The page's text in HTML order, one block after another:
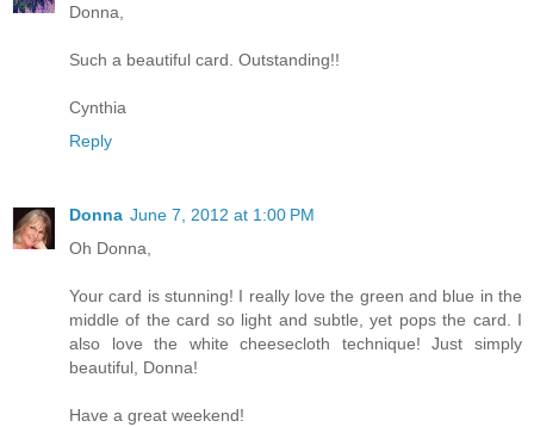
Donna,
Such a beautiful card. Outstanding!!
Cynthia
Reply
Donna June 7, 2012 at 1:00 PM
Oh Donna,
Your card is stunning! I really love the green and blue in the
middle of the card so light and subtle, yet pops the card. I
also love the white cheesecloth technique! Just simply
beautiful, Donna!
Have a great weekend!